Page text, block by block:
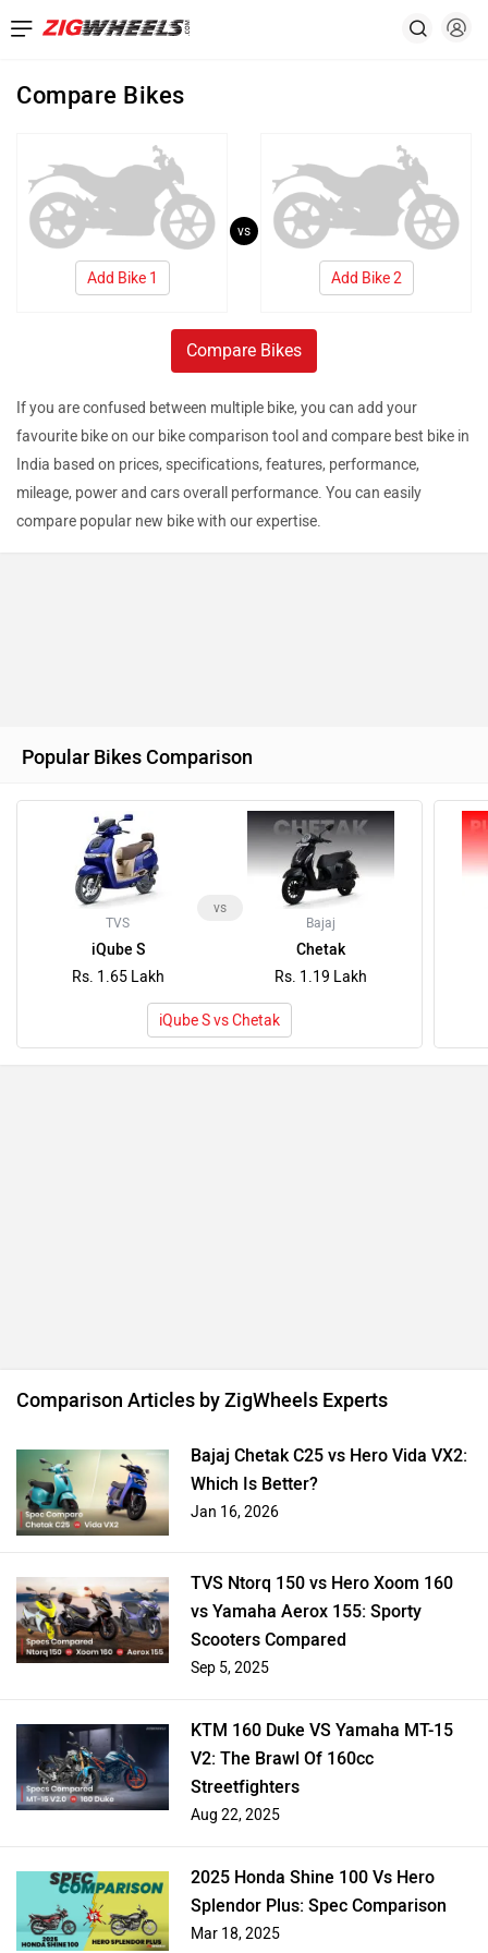
Compare Bikes
Add Bike 1
vs
Add Bike 2
Compare Bikes
If you are confused between multiple bike, you can add your
favourite bike on our bike comparison tool and compare best bike in
India based on prices, specifications, features, performance,
mileage, power and cars overall performance. You can easily
compare popular new bike with our expertise.
Popular Bikes Comparison
TVS
iQube S
Rs. 1.65 Lakh
vs
Bajaj
Chetak
Rs. 1.19 Lakh
iQube S vs Chetak
Comparison Articles by ZigWheels Experts
Bajaj Chetak C25 vs Hero Vida VX2:
Which Is Better?
Jan 16, 2026
TVS Ntorq 150 vs Hero Xoom 160
vs Yamaha Aerox 155: Sporty
Scooters Compared
Sep 5, 2025
KTM 160 Duke VS Yamaha MT-15
V2: The Brawl Of 160cc
Streetfighters
Aug 22, 2025
2025 Honda Shine 100 Vs Hero
Splendor Plus: Spec Comparison
Mar 18, 2025